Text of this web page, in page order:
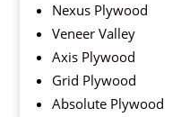
Nexus Plywood
Veneer Valley
Axis Plywood
Grid Plywood
Absolute Plywood